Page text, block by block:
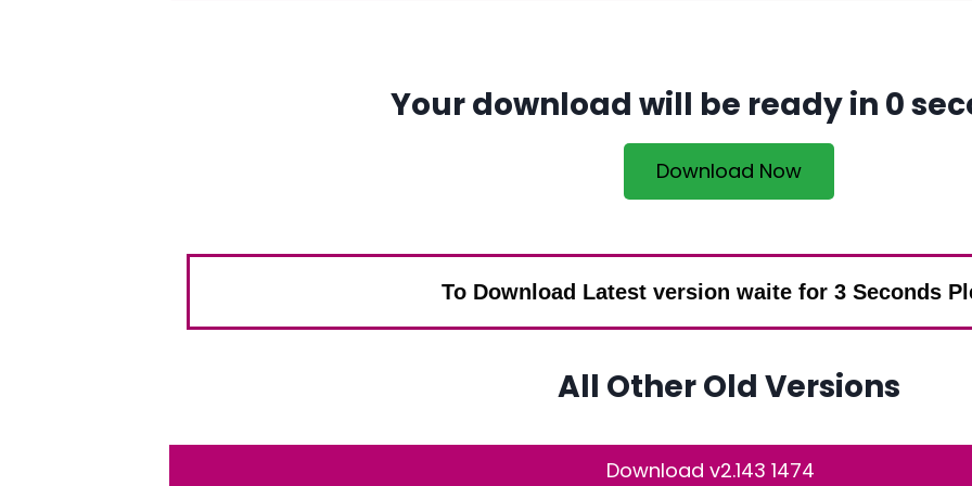
Your download will be ready in 0
Download Now
To Download Latest version waite for 3 Seconds
All Other Old Versions
Download v2.143 1474